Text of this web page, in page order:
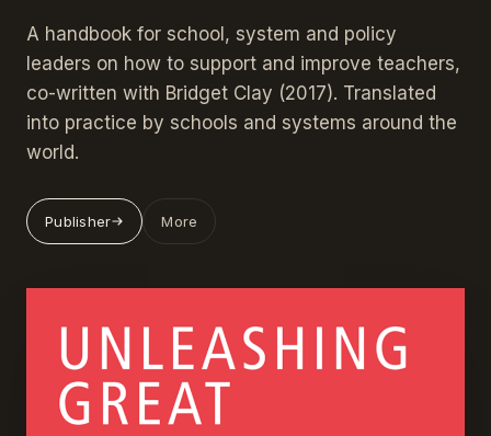
A handbook for school, system and policy
leaders on how to support and improve teachers,
co-written with Bridget Clay (2017). Translated
into practice by schools and systems around the
world.
Publisher More